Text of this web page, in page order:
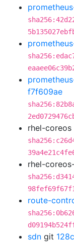
f7f609ae
rhel-coreos
rhel-
route-
sdn git